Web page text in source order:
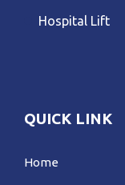
Hospital Lift
QUICK LINK
Home